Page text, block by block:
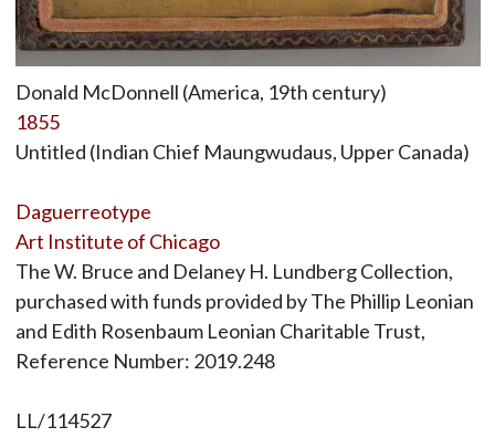
Donald McDonnell (America, 19th century)
1855
Untitled (Indian Chief Maungwudaus, Upper Canada)
Daguerreotype
Art Institute of Chicago
The W. Bruce and Delaney H. Lundberg Collection,
purchased with funds provided by The Phillip Leonian
and Edith Rosenbaum Leonian Charitable Trust,
Reference Number: 2019.248
LL/114527